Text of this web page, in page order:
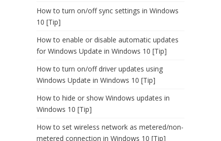
How to turn on/off sync settings in Windows
10 [Tip]
How to enable or disable automatic updates
for Windows Update in Windows 10 [Tip]
How to turn on/off driver updates using
Windows Update in Windows 10 [Tip]
How to hide or show Windows updates in
Windows 10 [Tip]
How to set wireless network as metered/non-
metered connection in Windows 10 [Tip]